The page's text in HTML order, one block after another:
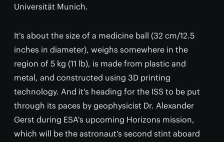
Universität Munich.
It's about the size of a medicine ball (32 cm/12.5
inches in diameter), weighs somewhere in the
region of 5 kg (11 lb), is made from plastic and
metal, and constructed using 3D printing
technology. And it's heading for the ISS to be put
through its paces by geophysicist Dr. Alexander
Gerst during ESA's upcoming Horizons mission,
which will be the astronaut's second stint aboard